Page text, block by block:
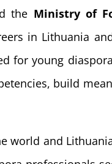
the Ministry of
in Lithuania
for young
build
world and